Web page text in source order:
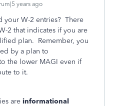
years ago
your W-2 entries? There
2 that indicates if you are
plan. Remember, you
by a plan to
the lower MAGI even if
to it.
are informational